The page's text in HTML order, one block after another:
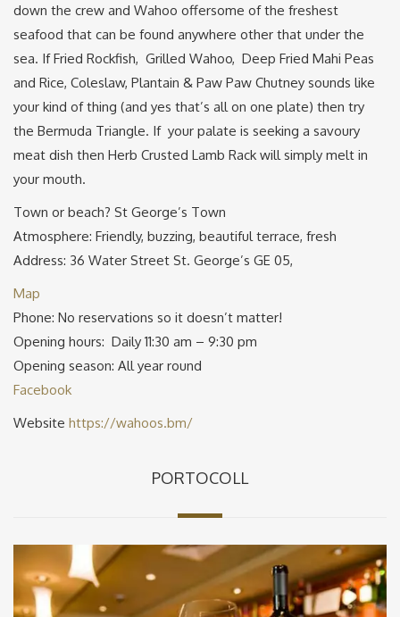
down the crew and Wahoo offersome of the freshest
seafood that can be found anywhere other that under the
sea. If Fried Rockfish, Grilled Wahoo, Deep Fried Mahi Peas
and Rice, Coleslaw, Plantain & Paw Paw Chutney sounds like
your kind of thing (and yes that’s all on one plate) then try
the Bermuda Triangle. If your palate is seeking a savoury
meat dish then Herb Crusted Lamb Rack will simply melt in
your mouth.
Town or beach? St George’s Town
Atmosphere: Friendly, buzzing, beautiful terrace, fresh
Address: 36 Water Street St. George’s GE 05,
Map
Phone: No reservations so it doesn’t matter!
Opening hours: Daily 11:30 am – 9:30 pm
Opening season: All year round
Facebook
Website https://wahoos.bm/
PORTOCOLL